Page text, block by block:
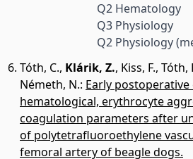
Q2 Hematology
Q3 Physiology
Q2 Physiology
Tóth, C., Klárik, Z., Kiss, F., Tóth,
Németh, N.: Early postoperative
hematological, erythrocyte
coagulation parameters after
of polytetrafluoroethylene
femoral artery of beagle dogs.